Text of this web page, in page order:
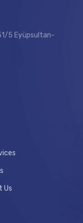
5 Eyüpsultan-
Us